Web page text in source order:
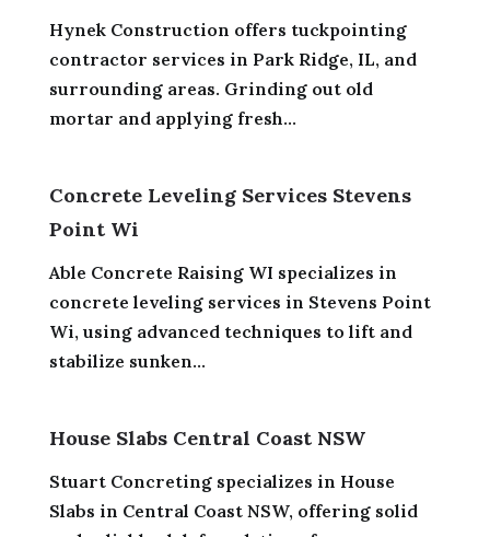
Hynek Construction offers tuckpointing
contractor services in Park Ridge, IL, and
surrounding areas. Grinding out old
mortar and applying fresh...
Concrete Leveling Services Stevens
Point Wi
Able Concrete Raising WI specializes in
concrete leveling services in Stevens Point
Wi, using advanced techniques to lift and
stabilize sunken...
House Slabs Central Coast NSW
Stuart Concreting specializes in House
Slabs in Central Coast NSW, offering solid